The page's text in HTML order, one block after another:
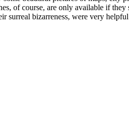
of course, are only available if
surreal bizarreness, were very